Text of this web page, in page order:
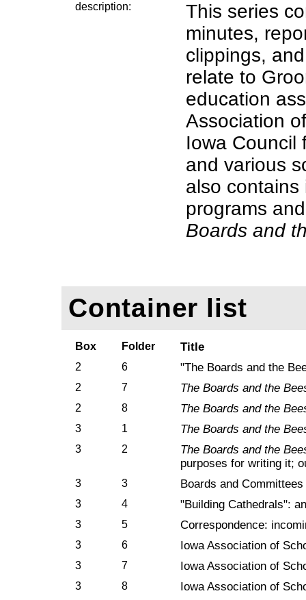
description:
This series
minutes,
clippings,
relate to
education
Association
Iowa Council
and various
also contains
programs
Boards and
Container list
Box Folder Title
2 6 "The Boards and the
2 7 The Boards and the
2 8 The Boards and the
3 1 The Boards and the
3 2
The Boards and the
purposes for writing it;
3 3 Boards and Committees
3 4 "Building Cathedrals":
3 5 Correspondence:
3 6 Iowa Association of
3 7 Iowa Association of
3 8 Iowa Association of